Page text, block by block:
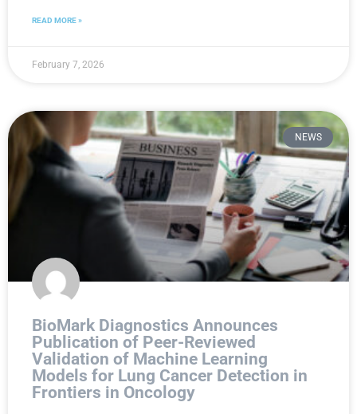
READ MORE »
February 7, 2026
NEWS
BioMark Diagnostics Announces
Publication of Peer-Reviewed
Validation of Machine Learning
Models for Lung Cancer Detection in
Frontiers in Oncology